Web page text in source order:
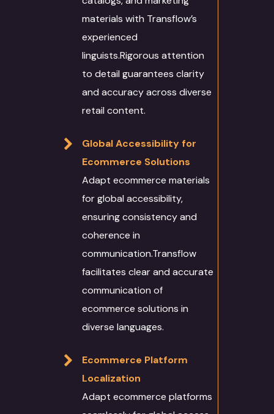
materials with Transflow’s
experienced
linguists.Rigorous attention
to detail guarantees clarity
and accuracy across diverse
retail content.
Global Accessibility for
Ecommerce Solutions
Adapt ecommerce materials
for global accessibility,
ensuring consistency and
coherence in
communication.Transflow
facilitates clear and accurate
communication of
ecommerce solutions in
diverse languages.
Ecommerce Platform
Localization
Adapt ecommerce platforms